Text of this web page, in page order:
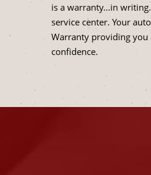
is a warranty...in
service center. Your
Warranty providing you
confidence.